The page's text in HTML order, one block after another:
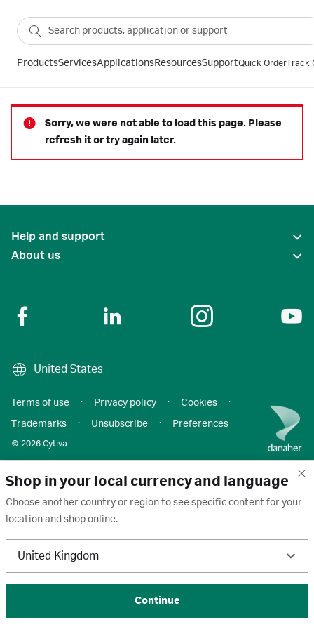
Shop in your local currency and language
Choose another country or region to see specific content for your
location and shop online.
United Kingdom
Continue
ProductsServicesApplicationsResourcesSupportQuick OrderTrack
Sorry, we were not able to load this page. Please
refresh it or try again later.
Help and support
About us
United States
© 2026 Cytiva
Terms of use · Privacy policy · Cookies
·
Trademarks
· Unsubscribe · Preferences